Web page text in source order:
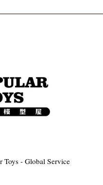
- Global Service